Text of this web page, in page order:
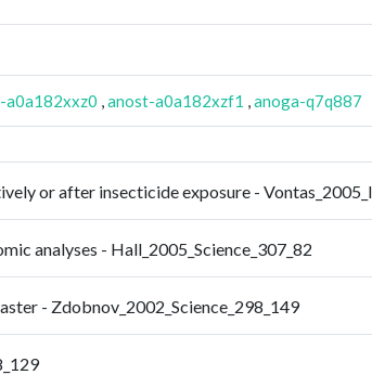
a0a182xxz0 ,anost-a0a182xzf1 ,anoga-q7q887
or after insecticide exposure -
analyses - Hall_2005_Science_307_82
- Zdobnov_2002_Science_298_149